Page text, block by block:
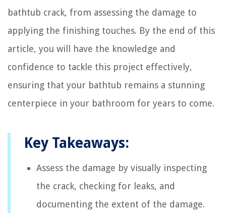
bathtub crack, from assessing the damage to
applying the finishing touches. By the end of this
article, you will have the knowledge and
confidence to tackle this project effectively,
ensuring that your bathtub remains a stunning
centerpiece in your bathroom for years to come.
Key Takeaways:
Assess the damage by visually inspecting
the crack, checking for leaks, and
documenting the extent of the damage.